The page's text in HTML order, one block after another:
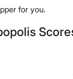
for you.